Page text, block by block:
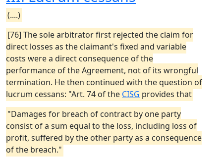
(....)
[76] The sole arbitrator first rejected the claim for
direct losses as the claimant's fixed and variable
costs were a direct consequence of the
performance of the Agreement, not of its wrongful
termination. He then continued with the question of
lucrum cessans: "Art. 74 of the CISG provides that
"Damages for breach of contract by one party
consist of a sum equal to the loss, including loss of
profit, suffered by the other party as a consequence
of the breach."